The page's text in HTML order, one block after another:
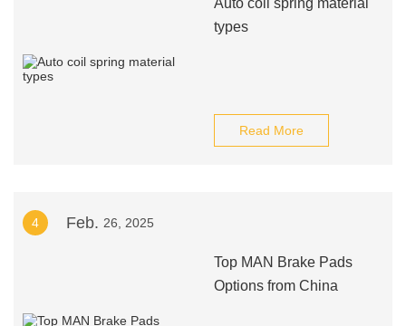
Auto coil spring material
types
Read More
4 Feb. 26, 2025
Top MAN Brake Pads
Options from China